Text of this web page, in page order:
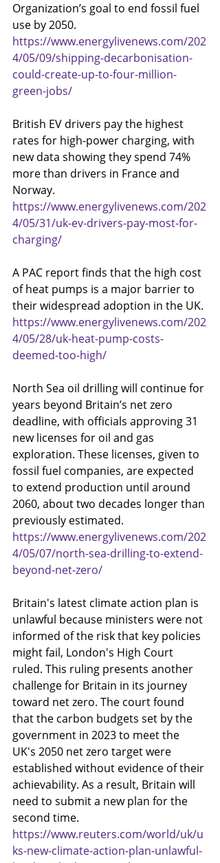
Organization’s goal to end fossil fuel
use by 2050.
https://www.energylivenews.com/202
4/05/09/shipping-decarbonisation-
could-create-up-to-four-million-
green-jobs/
British EV drivers pay the highest
rates for high-power charging, with
new data showing they spend 74%
more than drivers in France and
Norway.
https://www.energylivenews.com/202
4/05/31/uk-ev-drivers-pay-most-for-
charging/
A PAC report finds that the high cost
of heat pumps is a major barrier to
their widespread adoption in the UK.
https://www.energylivenews.com/202
4/05/28/uk-heat-pump-costs-
deemed-too-high/
North Sea oil drilling will continue for
years beyond Britain’s net zero
deadline, with officials approving 31
new licenses for oil and gas
exploration. These licenses, given to
fossil fuel companies, are expected
to extend production until around
2060, about two decades longer than
previously estimated.
https://www.energylivenews.com/202
4/05/07/north-sea-drilling-to-extend-
beyond-net-zero/
Britain's latest climate action plan is
unlawful because ministers were not
informed of the risk that key policies
might fail, London's High Court
ruled. This ruling presents another
challenge for Britain in its journey
toward net zero. The court found
that the carbon budgets set by the
government in 2023 to meet the
UK's 2050 net zero target were
established without evidence of their
achievability. As a result, Britain will
need to submit a new plan for the
second time.
https://www.reuters.com/world/uk/u
ks-new-climate-action-plan-unlawful-